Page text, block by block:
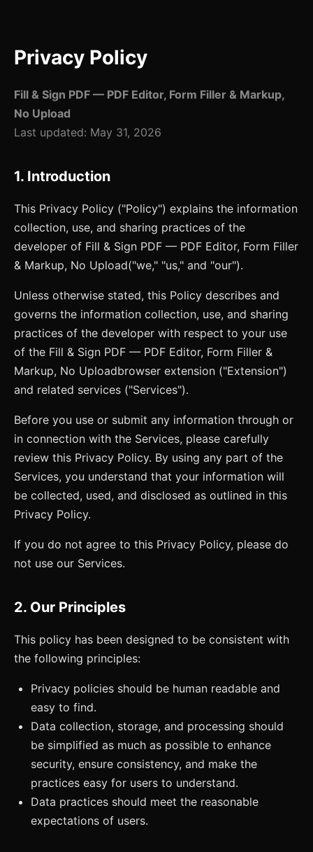
Privacy Policy
Fill & Sign PDF — PDF Editor, Form Filler & Markup,
No Upload
Last updated: May 31, 2026
1. Introduction
This Privacy Policy ("Policy") explains the information
collection, use, and sharing practices of the
developer of Fill & Sign PDF — PDF Editor, Form Filler
& Markup, No Upload("we," "us," and "our").
Unless otherwise stated, this Policy describes and
governs the information collection, use, and sharing
practices of the developer with respect to your use
of the Fill & Sign PDF — PDF Editor, Form Filler &
Markup, No Uploadbrowser extension ("Extension")
and related services ("Services").
Before you use or submit any information through or
in connection with the Services, please carefully
review this Privacy Policy. By using any part of the
Services, you understand that your information will
be collected, used, and disclosed as outlined in this
Privacy Policy.
If you do not agree to this Privacy Policy, please do
not use our Services.
2. Our Principles
This policy has been designed to be consistent with
the following principles:
Privacy policies should be human readable and
easy to find.
Data collection, storage, and processing should
be simplified as much as possible to enhance
security, ensure consistency, and make the
practices easy for users to understand.
Data practices should meet the reasonable
expectations of users.